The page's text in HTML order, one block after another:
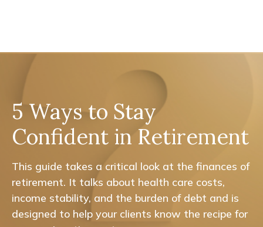
5 Ways to Stay
Confident in Retirement
This guide takes a critical look at the finances of
retirement. It talks about health care costs,
income stability, and the burden of debt and is
designed to help your clients know the recipe for